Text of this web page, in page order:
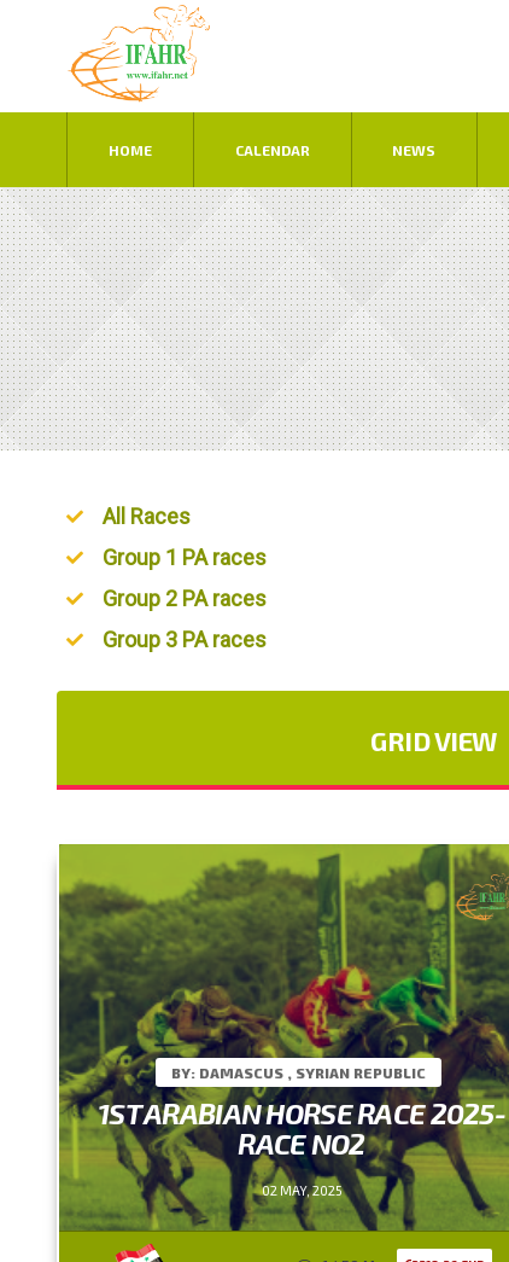
HOME CALENDAR NEWS
All Races
Group 1 PA races
Group 2 PA races
Group 3 PA races
GRID VIEW
BY: DAMASCUS , SYRIAN REPUBLIC
1ST ARABIAN HORSE RACE 2025-
RACE NO2
02 MAY, 2025